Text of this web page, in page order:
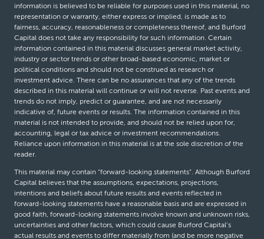
information is believed to be reliable for purposes used in this material, no
representation or warranty, either express or implied, is made as to
fairness, accuracy, reasonableness or completeness thereof, and Burford
Capital does not take any responsibility for such information. Certain
information contained in this material discusses general market activity,
industry or sector trends or other broad-based economic, market or
political conditions and should not be construed as research or
investment advice. There can be no assurances that any of the trends
described in this material will continue or will not reverse. Past events and
trends do not imply, predict or guarantee, and are not necessarily
indicative of, future events or results. The information contained in this
material is not intended to provide, and should not be relied upon for,
accounting, legal or tax advice or investment recommendations.
Reliance upon information in this material is at the sole discretion of the
reader.
This material may contain “forward-looking statements”. Although Burford
Capital believes that the assumptions, expectations, projections,
intentions and beliefs about future results and events reflected in
forward-looking statements have a reasonable basis and are expressed in
good faith, forward-looking statements involve known and unknown risks,
uncertainties and other factors, which could cause Burford Capital’s
actual results and events to differ materially from (and be more negative